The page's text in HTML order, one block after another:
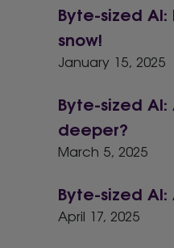
Byte-sized
snow!
January 15, 2025
Byte-sized
deeper?
March 5, 2025
Byte-sized
April 17, 2025